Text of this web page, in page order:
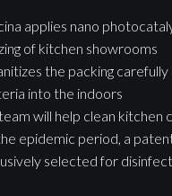
applies nano
of kitchen showrooms
the packing
into the indoors
will help clean kitchen
epidemic period, a
selected for